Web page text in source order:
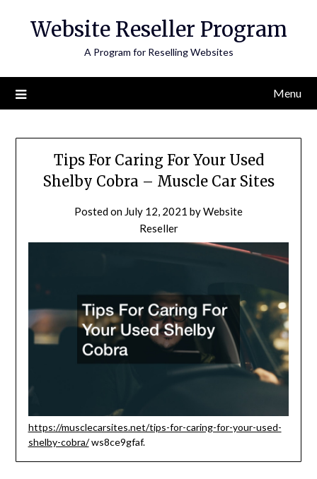
Website Reseller Program
A Program for Reselling Websites
Menu
Tips For Caring For Your Used
Shelby Cobra – Muscle Car Sites
Posted on July 12, 2021 byWebsite
Reseller
https://musclecarsites.net/tips-for-caring-for-your-used-
shelby-cobra/ws8ce9gfaf.